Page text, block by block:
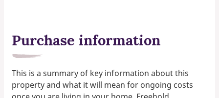
Purchase information
This is a summary of key information about this
property and what it will mean for ongoing costs